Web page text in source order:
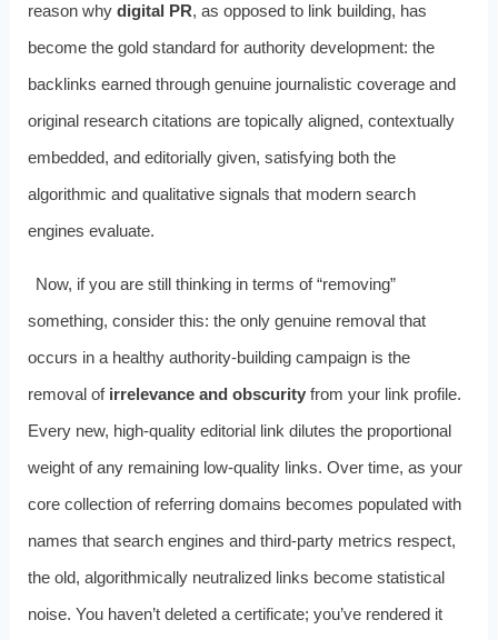
reason why digital PR, as opposed to link building, has
become the gold standard for authority development: the
backlinks earned through genuine journalistic coverage and
original research citations are topically aligned, contextually
embedded, and editorially given, satisfying both the
algorithmic and qualitative signals that modern search
engines evaluate.
Now, if you are still thinking in terms of “removing”
something, consider this: the only genuine removal that
occurs in a healthy authority-building campaign is the
removal of irrelevance and obscurityfrom your link profile.
Every new, high-quality editorial link dilutes the proportional
weight of any remaining low-quality links. Over time, as your
core collection of referring domains becomes populated with
names that search engines and third-party metrics respect,
the old, algorithmically neutralized links become statistical
noise. You haven’t deleted a certificate; you’ve rendered it